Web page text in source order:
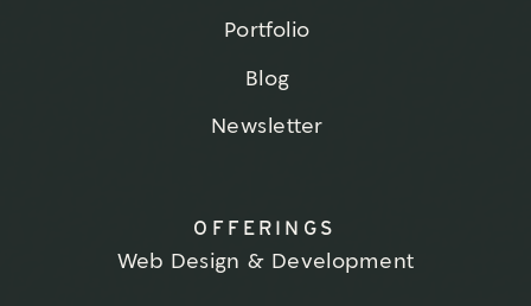
OFFERINGS
Portfolio
Blog
Newsletter
Web Design & Development